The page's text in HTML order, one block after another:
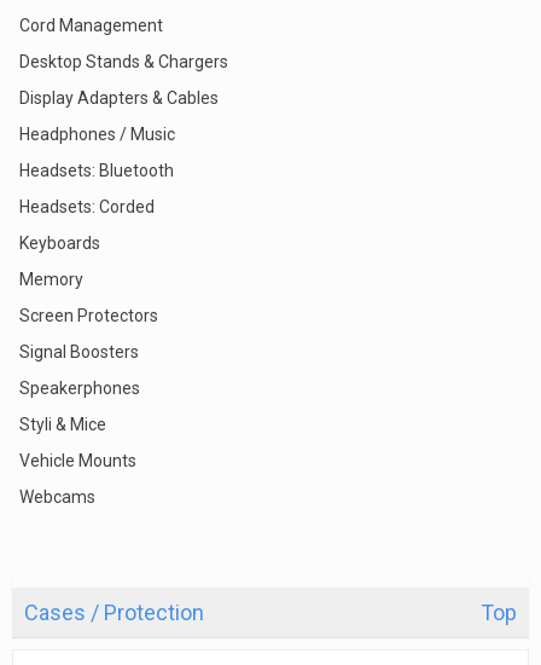
Cord Management
Desktop Stands & Chargers
Display Adapters & Cables
Headphones / Music
Headsets: Bluetooth
Headsets: Corded
Keyboards
Memory
Screen Protectors
Signal Boosters
Speakerphones
Styli & Mice
Vehicle Mounts
Webcams
Cases / Protection Top